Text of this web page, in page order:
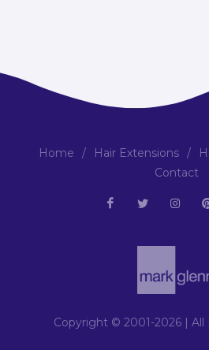
Copyright © 2001-2026 | All
Home / Hair Extensions /
Contact